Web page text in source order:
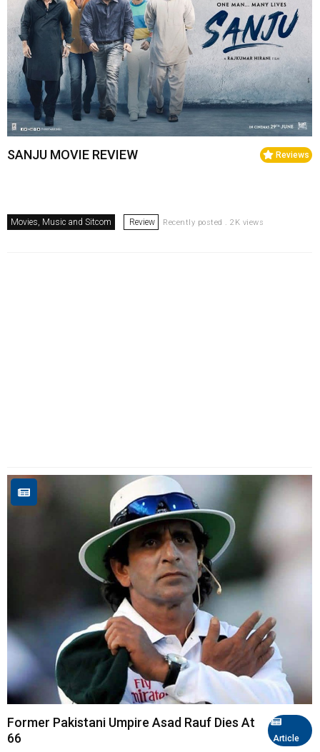
Reviews
SANJU MOVIE REVIEW
Movies, Music and Sitcom Review Recently posted . 2K views
Article
Former Pakistani Umpire Asad Rauf Dies At
66